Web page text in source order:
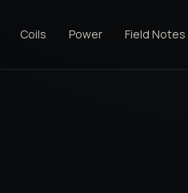
Coils Power Field Notes